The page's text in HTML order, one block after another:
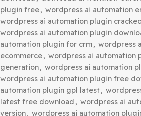
download
ai workflow
workflow automation pro plugin gpl
pro wordpress plugin, ai workflow
plugin cracked, ai workflow
download, download ai workflow
plugin free , wordpress ai
wordpress ai automation plugin
wordpress ai automation plugin
automation plugin for crm